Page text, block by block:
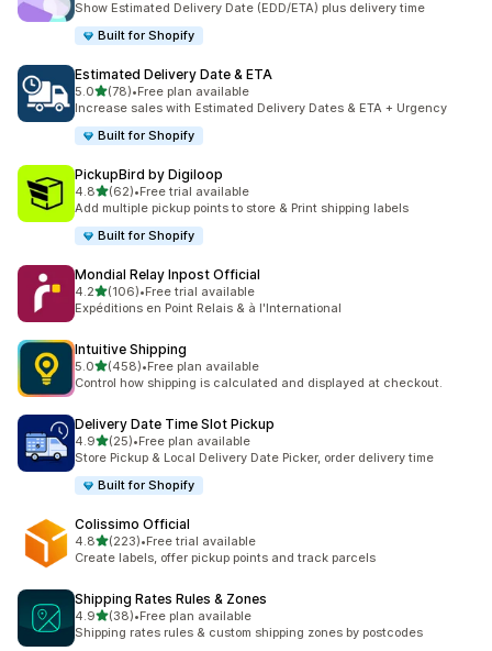
Show Estimated Delivery Date (EDD/ETA) plus delivery time
Built for Shopify
Estimated Delivery Date & ETA
5.0out of 5 stars
(78)
78 total reviews
•Free plan available
Increase sales with Estimated Delivery Dates & ETA + Urgency
Built for Shopify
PickupBird by Digiloop
4.8out of 5 stars
(62)
62 total reviews
•Free trial available
Add multiple pickup points to store & Print shipping labels
Built for Shopify
Mondial Relay Inpost Official
4.2out of 5 stars
(106)
106 total reviews
•Free trial available
Expéditions en Point Relais & à l'International
Intuitive Shipping
5.0out of 5 stars
(458)
458 total reviews
•Free plan available
Control how shipping is calculated and displayed at checkout.
Delivery Date Time Slot Pickup
4.9out of 5 stars
(25)
25 total reviews
•Free plan available
Store Pickup & Local Delivery Date Picker, order delivery time
Built for Shopify
Colissimo Official
4.8out of 5 stars
(223)
223 total reviews
•Free trial available
Create labels, offer pickup points and track parcels
Shipping Rates Rules & Zones
4.9out of 5 stars
(38)
38 total reviews
•Free plan available
Shipping rates rules & custom shipping zones by postcodes